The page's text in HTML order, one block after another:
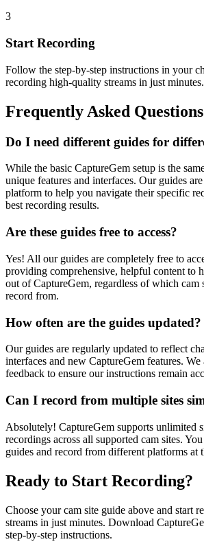
3
Start Recording
Follow the step-by-step instructions in your
recording high-quality streams in just minutes.
Frequently Asked Questions
Do I need different guides for
While the basic CaptureGem setup is the
unique features and interfaces. Our guides
platform to help you navigate their specific
best recording results.
Are these guides free to access?
Yes! All our guides are completely free to
providing comprehensive, helpful content to
out of CaptureGem, regardless of which cam
record from.
How often are the guides updated?
Our guides are regularly updated to reflect
interfaces and new CaptureGem features.
feedback to ensure our instructions remain
Can I record from multiple sites
Absolutely! CaptureGem supports unlimited
recordings across all supported cam sites.
guides and record from different platforms at
Ready to Start Recording?
Choose your cam site guide above and start
streams in just minutes. Download
step-by-step instructions.